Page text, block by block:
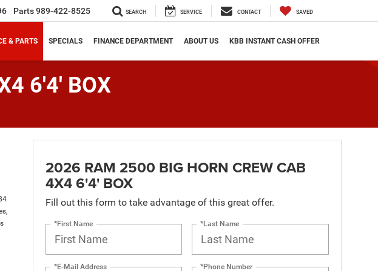
Parts989-422-8525 SEARCH SERVICE CONTACT SAVED
& PARTS SPECIALS FINANCE DEPARTMENT ABOUT US KBB INSTANT CASH OFFER
6'4' BOX
2026 RAM 2500 BIG HORN CREW CAB
4X4 6'4' BOX
Fill out this form to take advantage of this great offer.
*First Name *Last Name
*E-Mail Address *Phone Number